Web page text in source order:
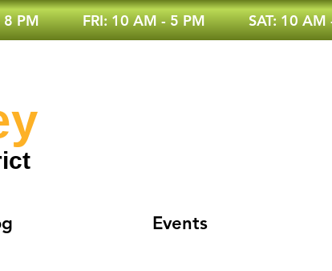
8 PM FRI: 10 AM - 5 PM SAT: 10 AM
Events